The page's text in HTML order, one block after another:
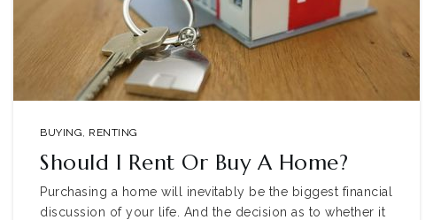
BUYING, RENTING
Should I Rent Or Buy A Home?
Purchasing a home will inevitably be the biggest financial
discussion of your life. And the decision as to whether it